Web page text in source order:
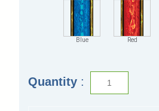
Blue Red
Quantity :